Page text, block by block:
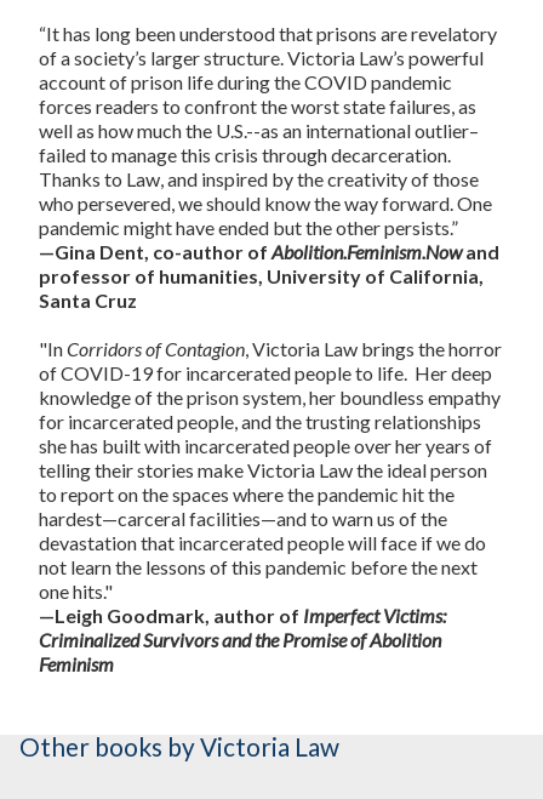
“It has long been understood that prisons are revelatory
of a society’s larger structure. Victoria Law’s powerful
account of prison life during the COVID pandemic
forces readers to confront the worst state failures, as
well as how much the U.S.--as an international outlier–
failed to manage this crisis through decarceration.
Thanks to Law, and inspired by the creativity of those
who persevered, we should know the way forward. One
pandemic might have ended but the other persists.”
—Gina Dent, co-author of Abolition.Feminism.Nowand
professor of humanities, University of California,
Santa Cruz
"InCorridors of Contagion, Victoria Law brings the horror
of COVID-19 for incarcerated people to life. Her deep
knowledge of the prison system, her boundless empathy
for incarcerated people, and the trusting relationships
she has built with incarcerated people over her years of
telling their stories make Victoria Law the ideal person
to report on the spaces where the pandemic hit the
hardest—carceral facilities—and to warn us of the
devastation that incarcerated people will face if we do
not learn the lessons of this pandemic before the next
one hits."
—Leigh Goodmark, author of Imperfect Victims:
Criminalized Survivors and the Promise of Abolition
Feminism
Other books by Victoria Law